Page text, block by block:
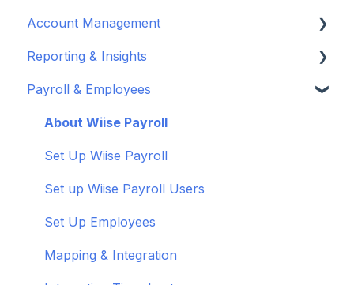
Set up your company
Set up your chart of accounts
Connect your bank feeds
Set up ACSISS bank feeds
Troubleshoot bank feeds
Get to know Wiise
Shortcuts and Notifications
Wiise Academy
Account Management
Administrators
Wiise Appsource Technical Updates
Administrative Tasks
User Set Up
Adding Users
Reporting & Insights
Customise your Reports
New Zealand
Payroll & Employees
About Wiise Payroll
Set Up Wiise Payroll
Set up Wiise Payroll Users
Set Up Employees
Mapping & Integration